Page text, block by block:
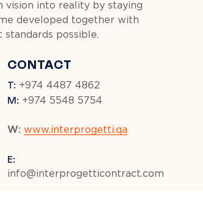
vision into reality by staying
developed together with
possible.
CONTACT
T: +974 4487 4862
M: +974 5548 5754
W:www.interprogetti.qa
E:
info@interprogetticontract.com